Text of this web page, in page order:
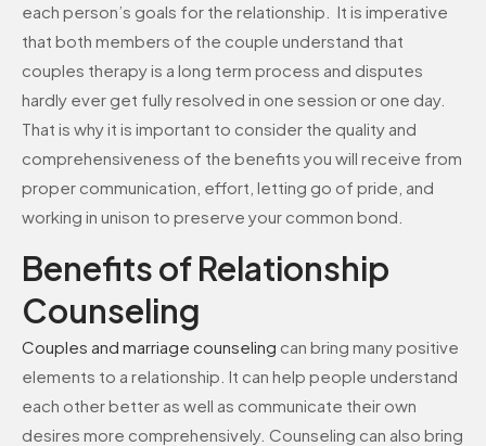
each person’s goals for the relationship. It is imperative
that both members of the couple understand that
couples therapy is a long term process and disputes
hardly ever get fully resolved in one session or one day.
That is why it is important to consider the quality and
comprehensiveness of the benefits you will receive from
proper communication, effort, letting go of pride, and
working in unison to preserve your common bond.
Benefits of Relationship
Counseling
Couples and marriage counseling can bring many positive
elements to a relationship. It can help people understand
each other better as well as communicate their own
desires more comprehensively. Counseling can also bring